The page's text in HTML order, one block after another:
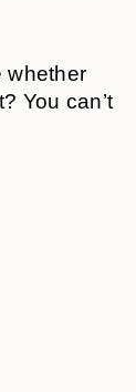
whether
You can’t